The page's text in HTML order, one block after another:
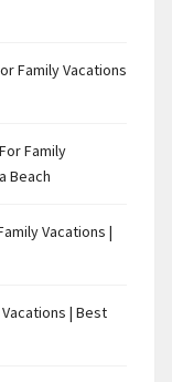
Family Vacations
Family
Beach
Vacations |
| Best